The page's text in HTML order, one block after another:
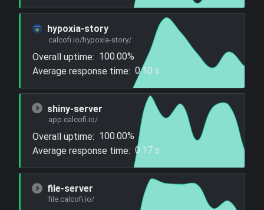
hypoxia-story
calcofi.io/hypoxia-story/
Overall uptime: 100.00%
Average response time: 0.10 s
shiny-server
app.calcofi.io/
Overall uptime: 100.00%
Average response time: 0.17 s
file-server
file.calcofi.io/